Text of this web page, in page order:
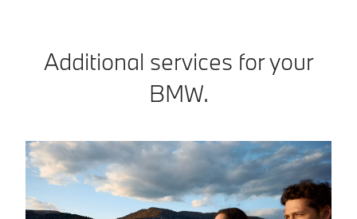
Additional services for your
BMW.